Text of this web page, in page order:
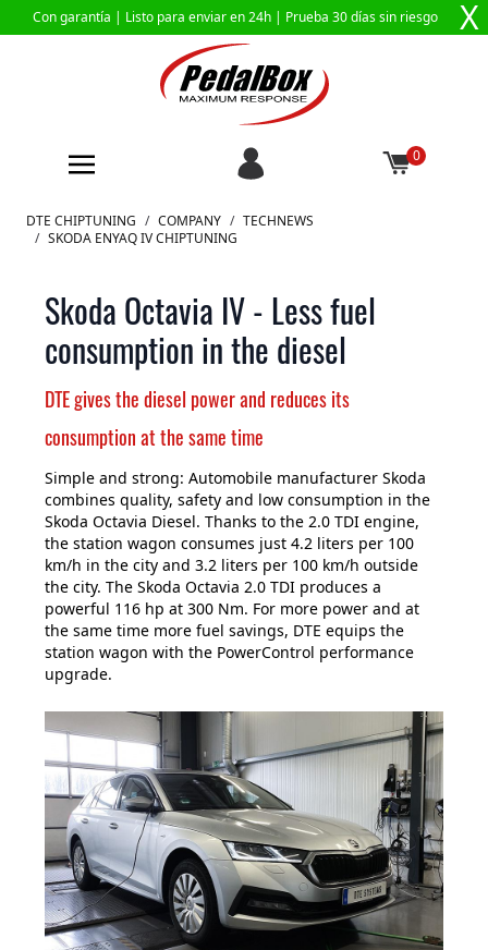
Con garantía | Listo para enviar en 24h | Prueba 30 días sin riesgo X
0
Ir al contenido
DTE CHIPTUNING / COMPANY / TECHNEWS
/ SKODA ENYAQ IV CHIPTUNING
Skoda Octavia IV - Less fuel
consumption in the diesel
DTE gives the diesel power and reduces its
consumption at the same time
Simple and strong: Automobile manufacturer Skoda
combines quality, safety and low consumption in the
Skoda Octavia Diesel. Thanks to the 2.0 TDI engine,
the station wagon consumes just 4.2 liters per 100
km/h in the city and 3.2 liters per 100 km/h outside
the city. The Skoda Octavia 2.0 TDI produces a
powerful 116 hp at 300 Nm. For more power and at
the same time more fuel savings, DTE equips the
station wagon with the PowerControl performance
upgrade.